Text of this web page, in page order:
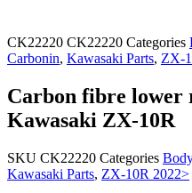
CK22220 CK22220 Categories
Carbonin, Kawasaki Parts, ZX-
Carbon fibre lower
Kawasaki ZX-10R
SKU CK22220 Categories
Kawasaki Parts, ZX-10R 2022>